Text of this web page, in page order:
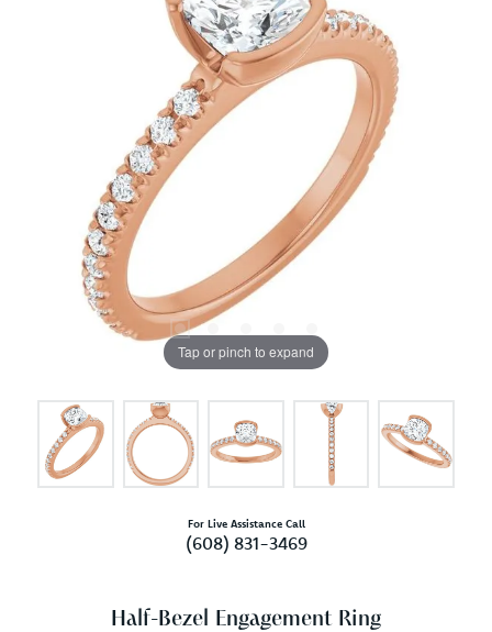
Tap or pinch to expand
For Live Assistance Call
(608) 831-3469
Half-Bezel Engagement Ring